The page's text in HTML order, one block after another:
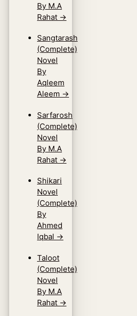
By M.A
Rahat →
Sangtarash
(Complete)
Novel
By
Aqleem
Aleem →
Sarfarosh
(Complete)
Novel
By M.A
Rahat →
Shikari
Novel
(Complete)
By
Ahmed
Iqbal →
Taloot
(Complete)
Novel
By M.A
Rahat →